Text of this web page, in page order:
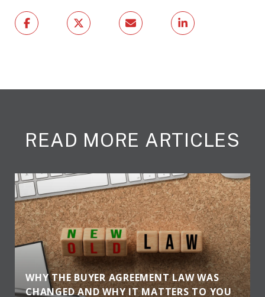
READ MORE ARTICLES
WHY THE BUYER AGREEMENT LAW WAS
CHANGED AND WHY IT MATTERS TO YOU